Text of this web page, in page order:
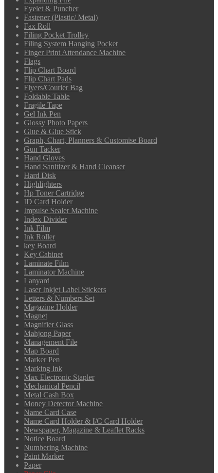
Eyelet & Puncher
Fastener (Plastic/ Metal)
Fax Roll
Filing Pocket Trolley
Filing System Hanging Pocket
Finger Print Attendance Machine
Flags
Flip Chart Board
Flip Chart Pads
Flyers/Courier Bag
Foldable Table
Fragile Tape
Gel Ink Pen
Glossy Photo Papers
Glue & Glue Stick
Graph, Chart, Planners & Customise Board
Gun Tacker
Hand Gloves
Hand Sanitizer & Hand Cleanser
Hard Disk
Highlighters
Hp Toner Cartridge
ID Card Holder
Impulse Sealer Machine
Index Divider
Ink Film
Ink Roller
key Board
Key Cabinet
Laminate Film
Laminator Machine
Lanyard
Laser Inkjet Label Stickers
Letters & Numbers Set
Magazine Holder
Magnet
Magnifier Glass
Mahjong Paper
Management File
Map Board
Marker Pen
Marking Ink
Max Electronic Stapler
Mechanical Pencil
Metal Cash Box
Money Detector Machine
Name Card Case
Name Card Holder & I/C Card Holder
Newspaper, Magazine & Leaflet Racks
Notice Board
Numbering Machine
Paint Marker
Paper